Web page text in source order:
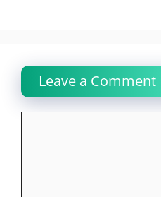
Leave a Comment